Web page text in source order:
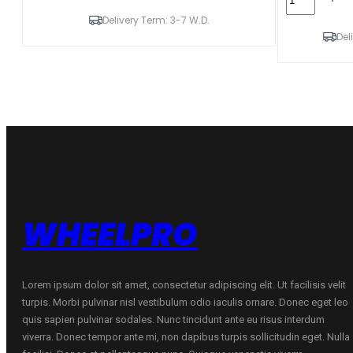
Delivery Term: 3-7 W.D.
195/65R15
WHEELPRO
Lorem ipsum dolor sit amet, consectetur adipiscing elit. Ut facilisis velit
turpis. Morbi pulvinar nisl vestibulum odio iaculis ornare. Donec eget leo
quis sapien pulvinar sodales. Nunc tincidunt ante eu risus interdum
viverra. Donec tempor ante mi, non dapibus turpis sollicitudin eget. Nulla